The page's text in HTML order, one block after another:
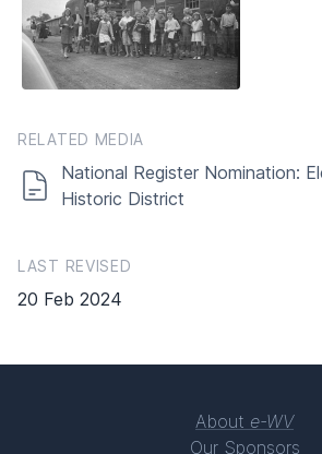
RELATED MEDIA
National Register Nomination:
Historic District
LAST REVISED
20 Feb 2024
About e-WV
Our Sponsors